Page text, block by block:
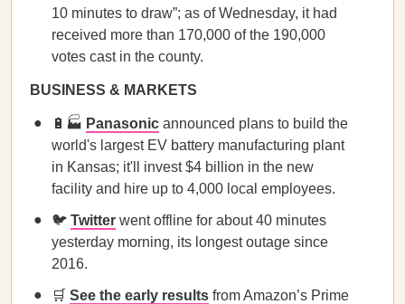
10 minutes to draw”; as of Wednesday, it had
received more than 170,000 of the 190,000
votes cast in the county.
BUSINESS & MARKETS
🔋🏭 Panasonic announced plans to build the
world's largest EV battery manufacturing plant
in Kansas; it'll invest $4 billion in the new
facility and hire up to 4,000 local employees.
🐦 Twitter went offline for about 40 minutes
yesterday morning, its longest outage since
2016.
🛒 See the early results from Amazon’s Prime